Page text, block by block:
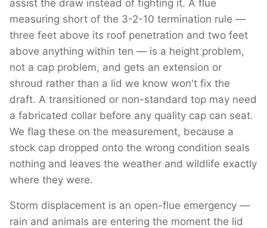
assist the draw instead of fighting it. A flue
measuring short of the 3-2-10 termination rule —
three feet above its roof penetration and two feet
above anything within ten — is a height problem,
not a cap problem, and gets an extension or
shroud rather than a lid we know won't fix the
draft. A transitioned or non-standard top may need
a fabricated collar before any quality cap can seat.
We flag these on the measurement, because a
stock cap dropped onto the wrong condition seals
nothing and leaves the weather and wildlife exactly
where they were.
Storm displacement is an open-flue emergency —
rain and animals are entering the moment the lid